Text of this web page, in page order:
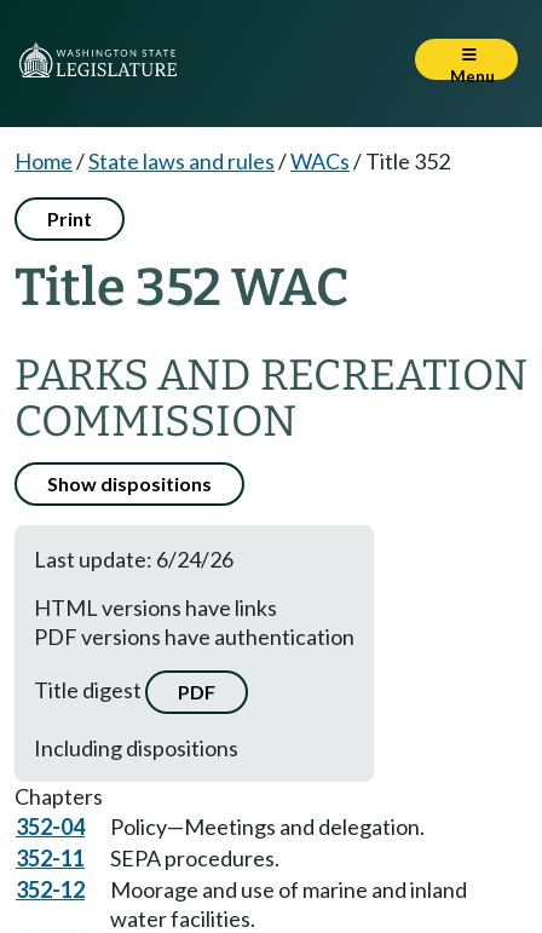
Menu
Home/State laws and rules/WACs/Title 352
Print
Title 352 WAC
PARKS AND RECREATION
COMMISSION
Show dispositions
Last update: 6/24/26
HTML versions have links
PDF versions have authentication
Title digest
PDF
Including dispositions
Chapters
352-04
Policy—Meetings and delegation.
352-11
SEPA procedures.
352-12
Moorage and use of marine and inland
water facilities.